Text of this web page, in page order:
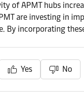
of APMT hubs
are investing in
By incorporating
Yes No